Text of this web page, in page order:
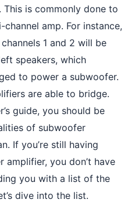
is commonly done to
amp. For instance,
1 and 2 will be
speakers, which
to power a subwoofer.
are able to bridge.
guide, you should be
of subwoofer
If you’re still having
you don’t have
you with a list of the
dive into the list.